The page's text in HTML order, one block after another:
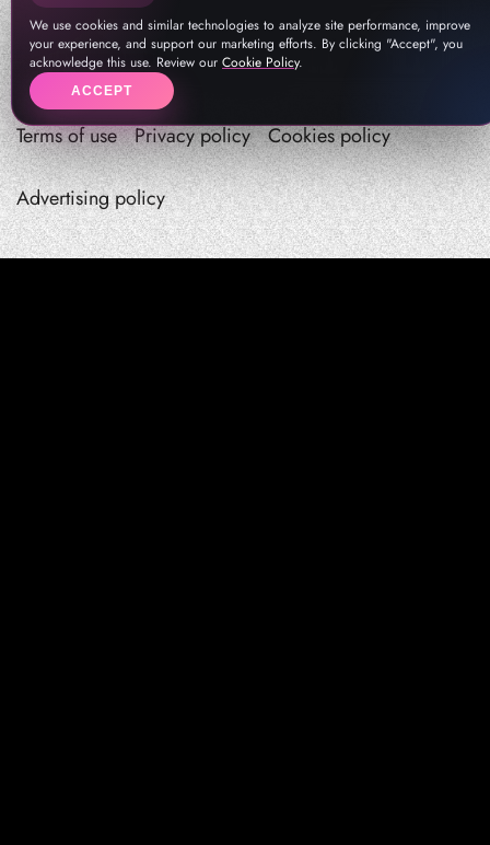
Terms of use Privacy policy Cookies policy
Advertising policy
We use cookies and similar technologies to analyze site performance, improve
your experience, and support our marketing efforts. By clicking "Accept", you
acknowledge this use. Review our Cookie Policy.
ACCEPT